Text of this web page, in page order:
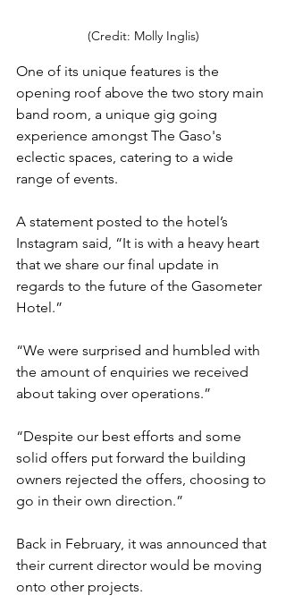
(Credit: Molly Inglis)
One of its unique features is the
opening roof above the two story main
band room, a unique gig going
experience amongst The Gaso's
eclectic spaces, catering to a wide
range of events.
A statement posted to the hotel’s
Instagram said, “It is with a heavy heart
that we share our final update in
regards to the future of the Gasometer
Hotel.”
“We were surprised and humbled with
the amount of enquiries we received
about taking over operations.”
“Despite our best efforts and some
solid offers put forward the building
owners rejected the offers, choosing to
go in their own direction.”
Back in February, it was announced that
their current director would be moving
onto other projects.